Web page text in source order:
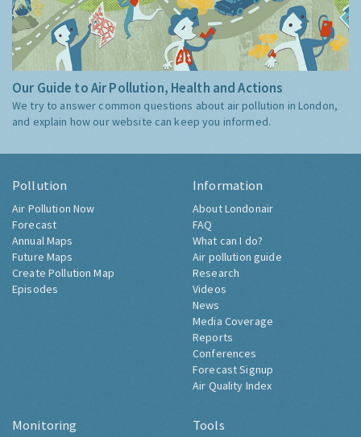
Our Guide to Air Pollution, Health and Actions
We try to answer common questions about air pollution in London,
and explain how our website can keep you informed.
Pollution
Air Pollution Now
Forecast
Annual Maps
Future Maps
Create Pollution Map
Episodes
Information
About Londonair
FAQ
What can I do?
Air pollution guide
Research
Videos
News
Media Coverage
Reports
Conferences
Forecast Signup
Air Quality Index
Monitoring Tools